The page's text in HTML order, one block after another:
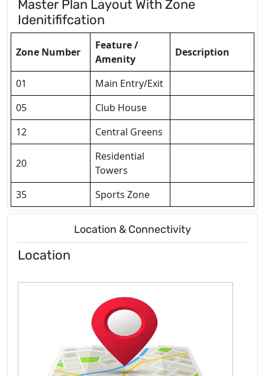
Master Plan Layout With Zone
Idenitififcation
Zone Number
Feature /
Amenity
Description
01
Main Entry/Exit
05
Club House
12
Central Greens
20
Residential
Towers
35
Sports Zone
Location & Connectivity
Location